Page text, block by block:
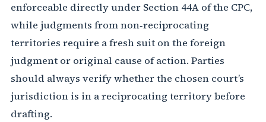
enforceable directly under Section 44A of the CPC,
while judgments from non‑reciprocating
territories require a fresh suit on the foreign
judgment or original cause of action. Parties
should always verify whether the chosen court’s
jurisdiction is in a reciprocating territory before
drafting.